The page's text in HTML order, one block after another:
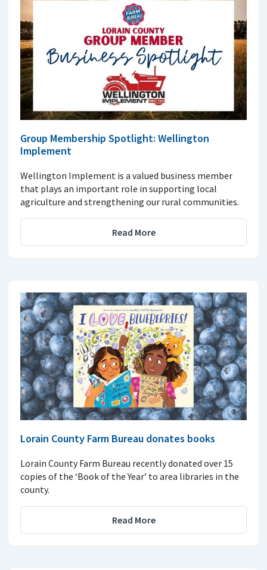
Group Membership Spotlight: Wellington
Implement
Wellington Implement is a valued business member
that plays an important role in supporting local
agriculture and strengthening our rural communities.
Read More
Lorain County Farm Bureau donates books
Lorain County Farm Bureau recently donated over 15
copies of the ‘Book of the Year’ to area libraries in the
county.
Read More